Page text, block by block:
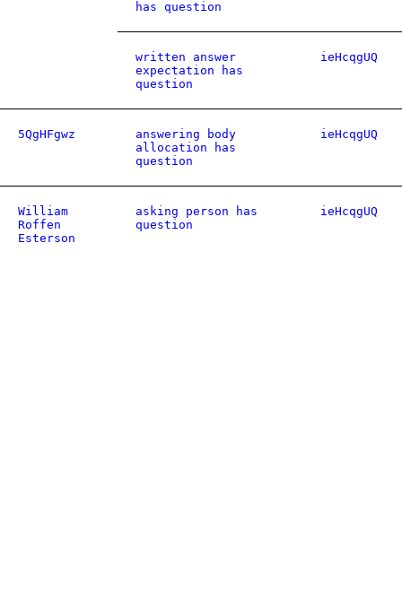
has question
written answer
expectation has
question
ieHcqgUQ
5QgHFgwz
answering body
allocation has
question
ieHcqgUQ
William
Roffen
Esterson
asking person has
question
ieHcqgUQ